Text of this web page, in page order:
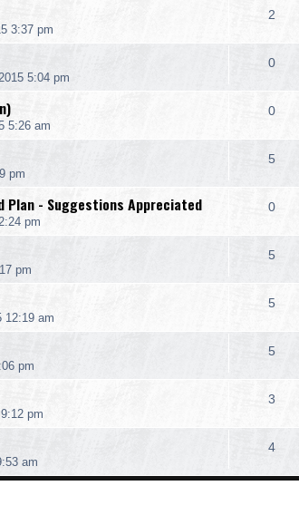
3:37 pm
2
5:04 pm
0
5:26 am
0
pm
5
Plan - Suggestions Appreciated
pm
0
pm
5
12:19 am
5
pm
5
pm
3
am
4